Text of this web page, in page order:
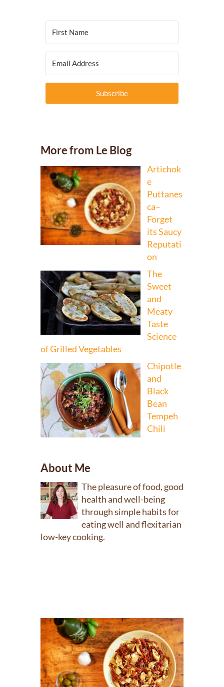
Subscribe
More from Le Blog
Artichok
e
Puttanes
ca–
Forget
its Saucy
Reputati
on
The
Sweet
and
Meaty
Taste
Science
of Grilled Vegetables
Chipotle
and
Black
Bean
Tempeh
Chili
About Me
The pleasure of food, good
health and well-being
through simple habits for
eating well and flexitarian
low-key cooking.